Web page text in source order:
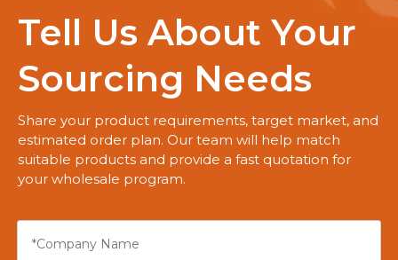
Tell Us About Your
Sourcing Needs
Share your product requirements, target market, and
estimated order plan. Our team will help match
suitable products and provide a fast quotation for
your wholesale program.